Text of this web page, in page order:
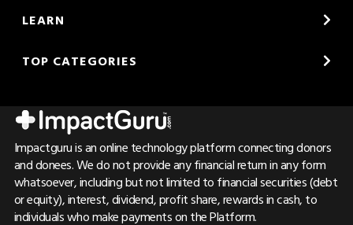
LEARN
TOP CATEGORIES
Impactguru is an online technology platform connecting donors
and donees. We do not provide any financial return in any form
whatsoever, including but not limited to financial securities (debt
or equity), interest, dividend, profit share, rewards in cash, to
individuals who make payments on the Platform.